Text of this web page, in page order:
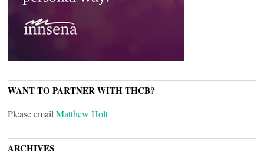
WANT TO PARTNER WITH THCB?
Please email Matthew Holt
ARCHIVES